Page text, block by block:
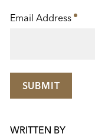
Email Address *
SUBMIT
WRITTEN BY